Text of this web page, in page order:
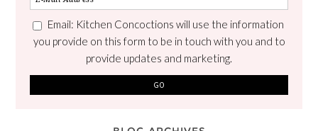
Email: Kitchen Concoctions will use the information
you provide on this form to be in touch with you and to
provide updates and marketing.